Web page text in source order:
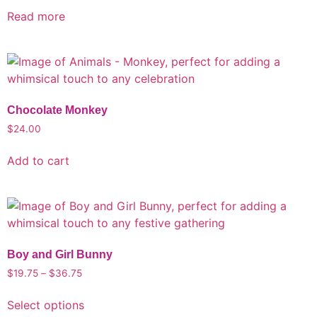
Read more
Chocolate Monkey
$24.00
Add to cart
Boy and Girl Bunny
$19.75 – $36.75
Select options